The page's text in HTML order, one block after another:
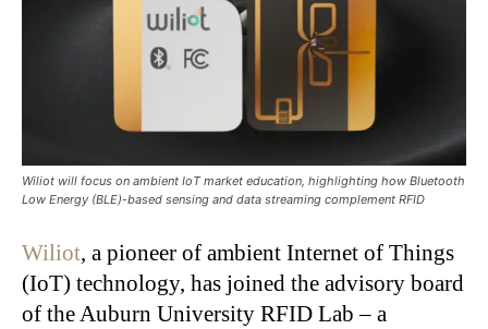
Wiliot will focus on ambient IoT market education, highlighting how Bluetooth
Low Energy (BLE)-based sensing and data streaming complement RFID
Wiliot, a pioneer of ambient Internet of Things
(IoT) technology, has joined the advisory board
of the Auburn University RFID Lab – a